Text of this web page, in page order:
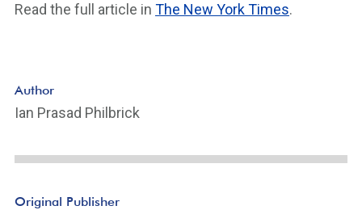
Read the full article in The New York Times.
Author
Ian Prasad Philbrick
Original Publisher